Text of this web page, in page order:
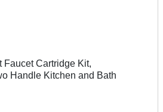
Cartridge Kit,
Handle Kitchen and Bath